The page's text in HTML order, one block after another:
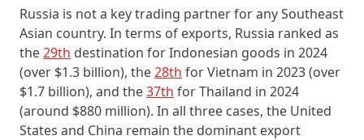
Russia is not a key trading partner for any Southeast
Asian country. In terms of exports, Russia ranked as
the29th destination for Indonesian goods in 2024
(over $1.3 billion), the28th for Vietnam in 2023 (over
$1.7 billion), and the37th for Thailand in 2024
(around $880 million). In all three cases, the United
States and China remain the dominant export